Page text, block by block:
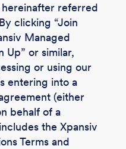
referred
clicking “Join
Managed
Up” or similar,
or using our
entering into a
(either
behalf of a
the Xpansiv
Terms and